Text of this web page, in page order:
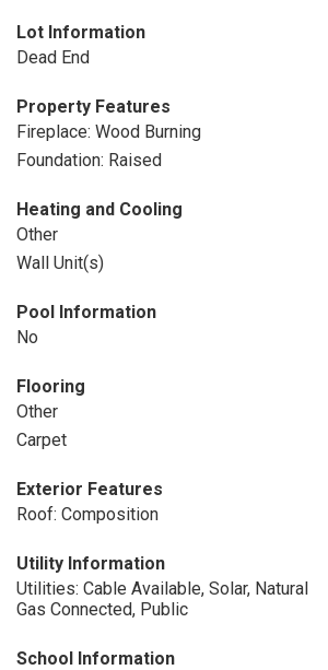
Lot Information
Dead End
Property Features
Fireplace: Wood Burning
Foundation: Raised
Heating and Cooling
Other
Wall Unit(s)
Pool Information
No
Flooring
Other
Carpet
Exterior Features
Roof: Composition
Utility Information
Utilities: Cable Available, Solar, Natural
Gas Connected, Public
School Information